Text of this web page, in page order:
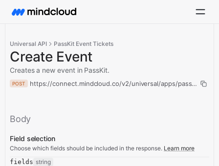
Universal API PassKit Event Tickets
Create Event
Creates a new event in PassKit.
POST https://connect.mindcloud.co/v2/universal/apps/
Body
Field selection
Choose which fields should be included in the response. Learn more
fields string